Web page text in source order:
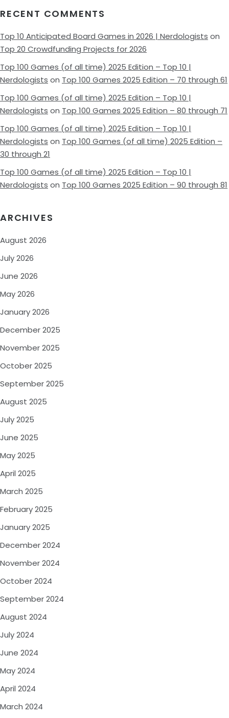
RECENT COMMENTS
Top 10 Anticipated Board Games in 2026 | Nerdologists on
Top 20 Crowdfunding Projects for 2026
Top 100 Games (of all time) 2025 Edition – Top 10 |
Nerdologists on Top 100 Games 2025 Edition – 70 through 61
Top 100 Games (of all time) 2025 Edition – Top 10 |
Nerdologists on Top 100 Games 2025 Edition – 80 through 71
Top 100 Games (of all time) 2025 Edition – Top 10 |
Nerdologists on Top 100 Games (of all time) 2025 Edition –
30 through 21
Top 100 Games (of all time) 2025 Edition – Top 10 |
Nerdologists on Top 100 Games 2025 Edition – 90 through 81
ARCHIVES
August 2026
July 2026
June 2026
May 2026
January 2026
December 2025
November 2025
October 2025
September 2025
August 2025
July 2025
June 2025
May 2025
April 2025
March 2025
February 2025
January 2025
December 2024
November 2024
October 2024
September 2024
August 2024
July 2024
June 2024
May 2024
April 2024
March 2024